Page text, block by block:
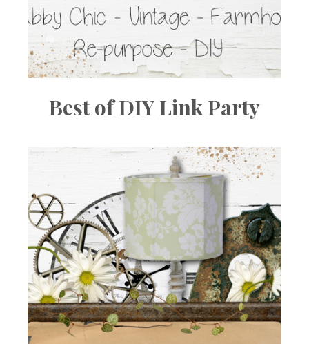
Best of DIY Link Party